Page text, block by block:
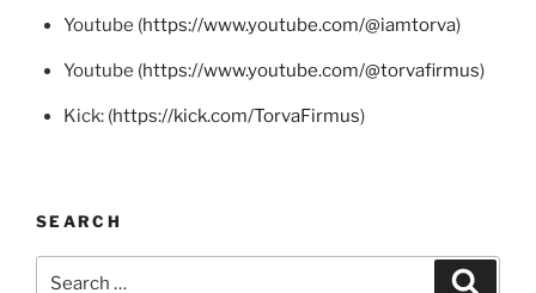
Youtube (https://www.youtube.com/@iamtorva)
Youtube (https://www.youtube.com/@torvafirmus)
Kick: (https://kick.com/TorvaFirmus)
SEARCH